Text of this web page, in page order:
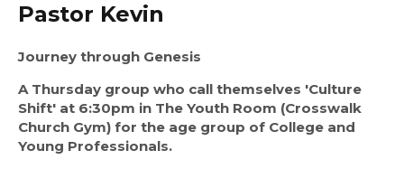
Pastor Kevin
Journey through Genesis
A Thursday group who call themselves 'Culture
Shift' at 6:30pm in The Youth Room (Crosswalk
Church Gym) for the age group of College and
Young Professionals.